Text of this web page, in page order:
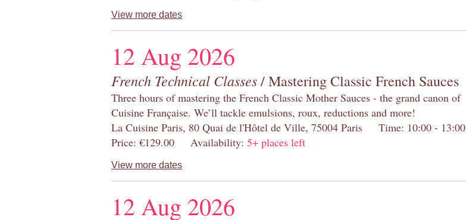
View more dates
12 Aug 2026
French Technical Classes/ Mastering Classic French Sauces
Three hours of mastering the French Classic Mother Sauces - the grand canon of
Cuisine Française. We’ll tackle emulsions, roux, reductions and more!
La Cuisine Paris, 80 Quai de l'Hôtel de Ville, 75004 Paris Time: 10:00 - 13:00
Price: €129.00 Availability: 5+ places left
View more dates
12 Aug 2026